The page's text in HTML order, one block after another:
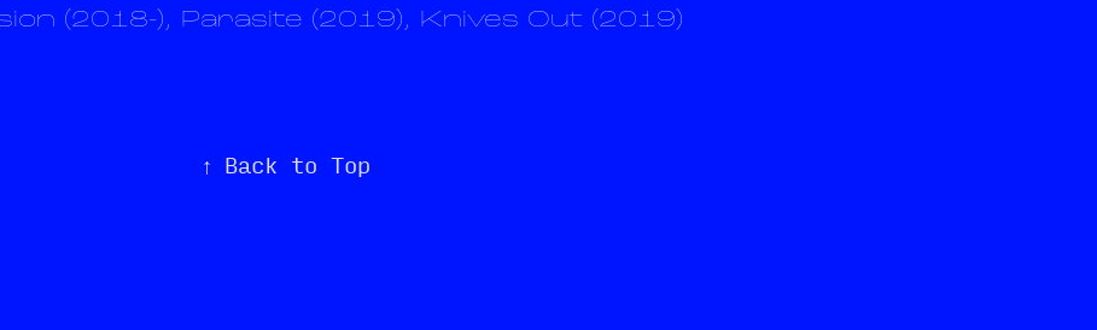
(2018-), Parasite (2019), Knives Out (2019)
↑ Back to Top